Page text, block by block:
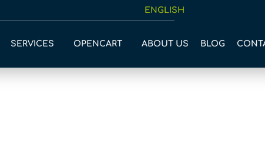
ENGLISH
SERVICES OPENCART ABOUT US BLOG